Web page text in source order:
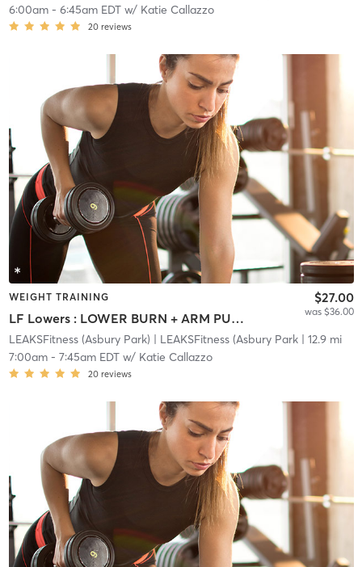
6:00am- 6:45am EDTw/ Katie Callazzo
20 reviews
WEIGHT TRAINING
LF Lowers : LOWER BURN + ARM PUMP
$27.00
was $36.00
LEAKSFitness (Asbury Park) | LEAKSFitness (Asbury Park| 12.9 mi
7:00am- 7:45am EDTw/ Katie Callazzo
20 reviews